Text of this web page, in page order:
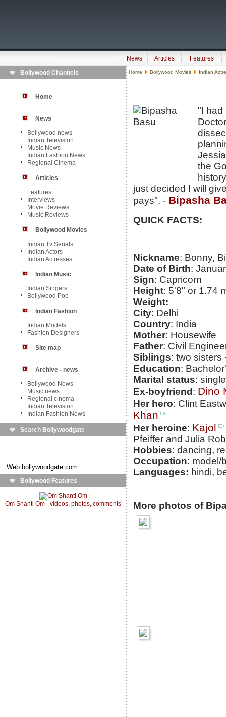
News Articles
Features
Bollywood Channels
Home
News
Bollywood news
Indian Television
Music News
Indian Fashion News
Regional Cinema
Articles
Features
Interviews
Movie Reviews
Music Reviews
Bollywood Movies
Indian Tv Serials
Indian Actors
Indian Actresses
Indian Music
Indian Singers
Bollywood Pop
Indian Fashion
Indian Models
Fashion Designers
Site map
Archive - news
Bollywood News
Music news
Regional cinema
Indian Television
Indian Fashion News
Search Bollywoodgate
Web bollywoodgate.com
Bollywood Features
Om Shanti Om - videos, photos, comments
Home Bollywood Movies Indian
"I had
the
just decided I will
pays", - Bipasha
QUICK FACTS:
Nickname: Bonny,
Date of Birth:
Sign: Capricorn
Height: 5'8" or 1.74
Weight:
City: Delhi
Country: India
Mother: Housewife
Father: Civil
Siblings: two sisters
Education:
Marital status: single
Ex-boyfriend : Dino
Her hero: Clint
Khan
Her heroine: Kajol
Pfeiffer and Julia
Hobbies: dancing,
Occupation: model/
Languages: hindi,
More photos of